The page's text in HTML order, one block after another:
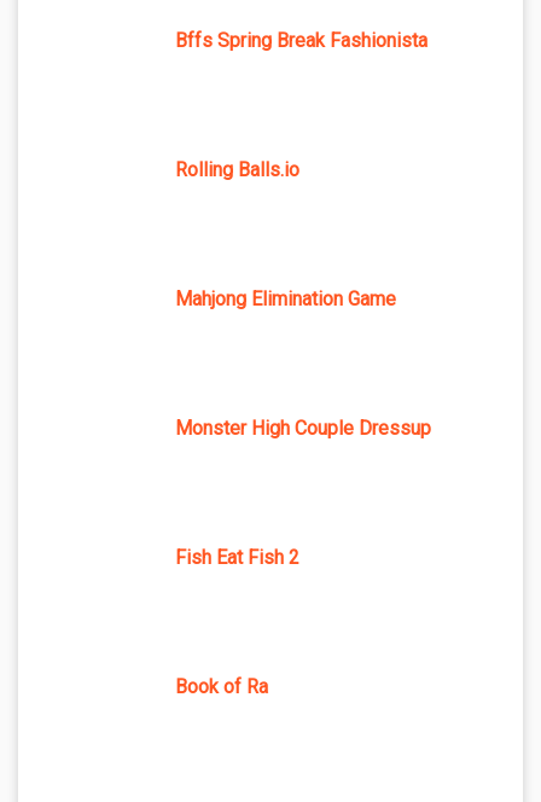
Bffs Spring Break Fashionista
Rolling Balls.io
Mahjong Elimination Game
Monster High Couple Dressup
Fish Eat Fish 2
Book of Ra